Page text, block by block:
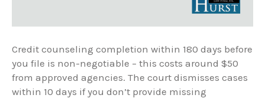
Credit counseling completion within 180 days before
you file is non-negotiable – this costs around $50
from approved agencies. The court dismisses cases
within 10 days if you don’t provide missing